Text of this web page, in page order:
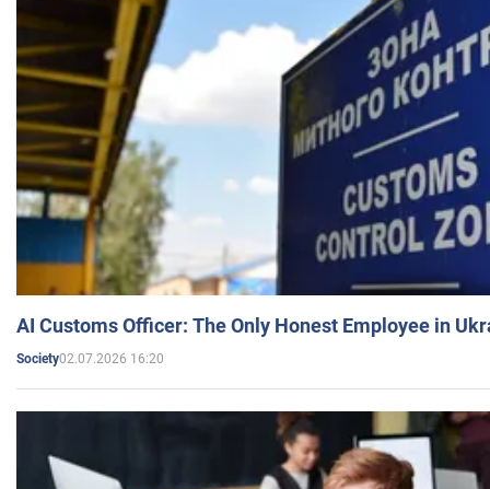
AI Customs Officer: The Only Honest Employee in
Society02.07.2026 16:20